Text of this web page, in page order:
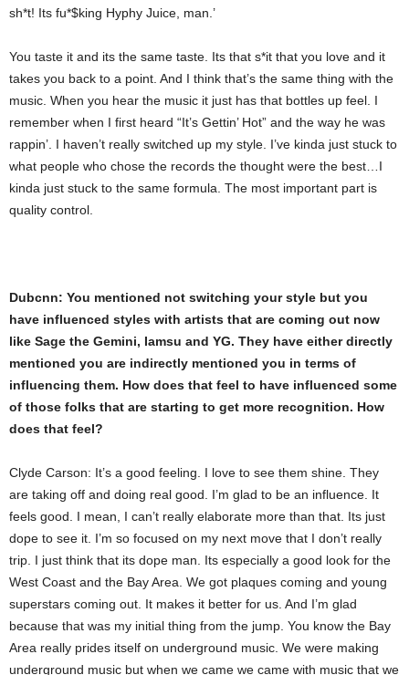
sh*t! Its fu*$king Hyphy Juice, man.’
You taste it and its the same taste. Its that s*it that you love and it
takes you back to a point. And I think that’s the same thing with the
music. When you hear the music it just has that bottles up feel. I
remember when I first heard “It’s Gettin’ Hot” and the way he was
rappin’. I haven’t really switched up my style. I’ve kinda just stuck to
what people who chose the records the thought were the best…I
kinda just stuck to the same formula. The most important part is
quality control.
Dubcnn: You mentioned not switching your style but you
have influenced styles with artists that are coming out now
like Sage the Gemini, Iamsu and YG. They have either directly
mentioned you are indirectly mentioned you in terms of
influencing them. How does that feel to have influenced some
of those folks that are starting to get more recognition. How
does that feel?
Clyde Carson: It’s a good feeling. I love to see them shine. They
are taking off and doing real good. I’m glad to be an influence. It
feels good. I mean, I can’t really elaborate more than that. Its just
dope to see it. I’m so focused on my next move that I don’t really
trip. I just think that its dope man. Its especially a good look for the
West Coast and the Bay Area. We got plaques coming and young
superstars coming out. It makes it better for us. And I’m glad
because that was my initial thing from the jump. You know the Bay
Area really prides itself on underground music. We were making
underground music but when we came we came with music that we